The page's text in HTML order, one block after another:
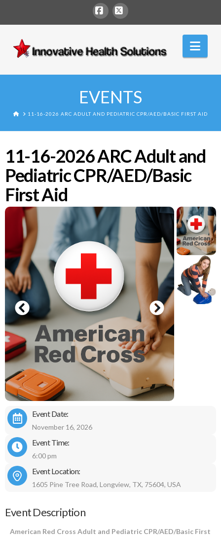
Facebook
X
Innovative
Health
Solutions
EVENTS
HOME11-16-2026 ARC ADULT AND PEDIATRIC CPR/AED/BASIC FIRST AID
11-16-2026 ARC Adult and
Pediatric CPR/AED/Basic
First Aid
Event Date:
November 16, 2026
Event Time:
6:00 pm
Event Location:
1605 Pine Tree Road, Longview, TX, 75604, USA
Event Description
American Red Cross Adult and Pediatric CPR/AED/Basic First